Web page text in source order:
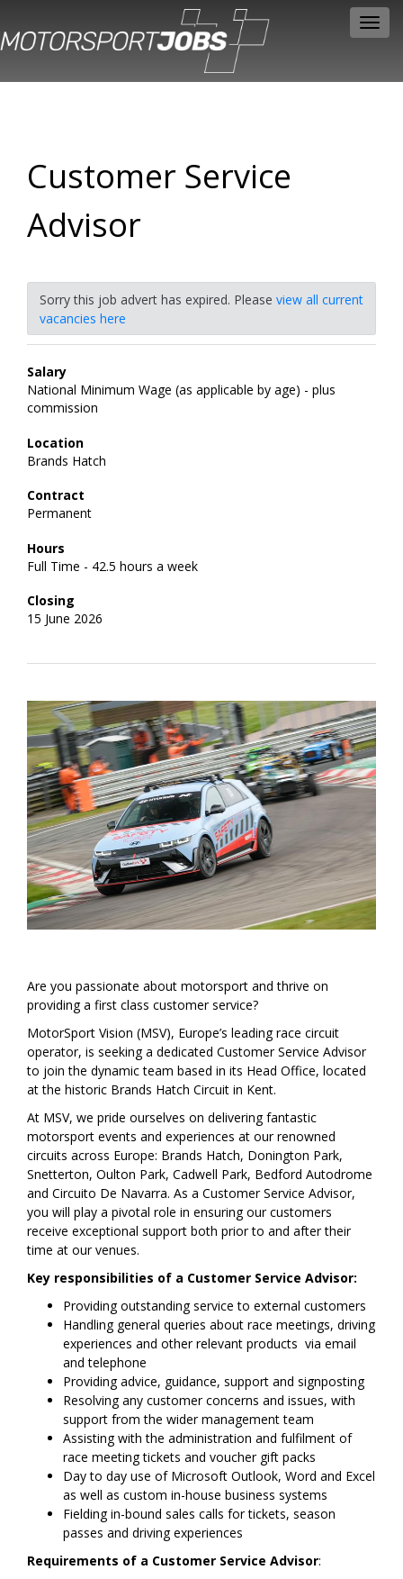
Customer Service
Advisor
Sorry this job advert has expired. Please view all current
vacancies here
Salary
National Minimum Wage (as applicable by age) - plus
commission
Location
Brands Hatch
Contract
Permanent
Hours
Full Time - 42.5 hours a week
Closing
15 June 2026
Are you passionate about motorsport and thrive on
providing a first class customer service?
MotorSport Vision (MSV), Europe’s leading race circuit
operator, is seeking a dedicated Customer Service Advisor
to join the dynamic team based in its Head Office, located
at the historic Brands Hatch Circuit in Kent.
At MSV, we pride ourselves on delivering fantastic
motorsport events and experiences at our renowned
circuits across Europe: Brands Hatch, Donington Park,
Snetterton, Oulton Park, Cadwell Park, Bedford Autodrome
and Circuito De Navarra. As a Customer Service Advisor,
you will play a pivotal role in ensuring our customers
receive exceptional support both prior to and after their
time at our venues.
Key responsibilities of a Customer Service Advisor:
Providing outstanding service to external customers
Handling general queries about race meetings, driving
experiences and other relevant products via email
and telephone
Providing advice, guidance, support and signposting
Resolving any customer concerns and issues, with
support from the wider management team
Assisting with the administration and fulfilment of
race meeting tickets and voucher gift packs
Day to day use of Microsoft Outlook, Word and Excel
as well as custom in-house business systems
Fielding in-bound sales calls for tickets, season
passes and driving experiences
Requirements of a Customer Service Advisor: